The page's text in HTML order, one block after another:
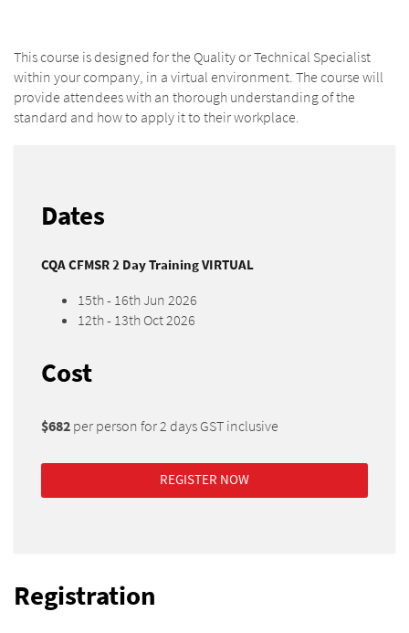
This course is designed for the Quality or Technical Specialist
within your company, in a virtual environment. The course will
provide attendees with an thorough understanding of the
standard and how to apply it to their workplace.
Dates
CQA CFMSR 2 Day Training VIRTUAL
15th - 16th Jun 2026
12th - 13th Oct 2026
Cost
$682 per person for 2 days GST inclusive
REGISTER NOW
Registration